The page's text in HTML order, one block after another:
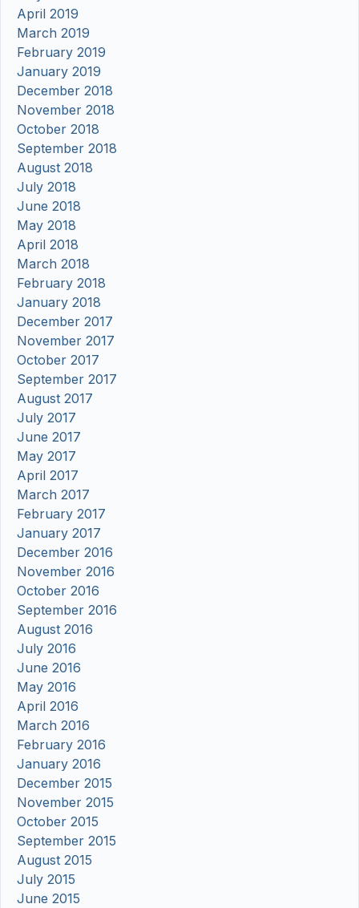
April 2019
March 2019
February 2019
January 2019
December 2018
November 2018
October 2018
September 2018
August 2018
July 2018
June 2018
May 2018
April 2018
March 2018
February 2018
January 2018
December 2017
November 2017
October 2017
September 2017
August 2017
July 2017
June 2017
May 2017
April 2017
March 2017
February 2017
January 2017
December 2016
November 2016
October 2016
September 2016
August 2016
July 2016
June 2016
May 2016
April 2016
March 2016
February 2016
January 2016
December 2015
November 2015
October 2015
September 2015
August 2015
July 2015
June 2015